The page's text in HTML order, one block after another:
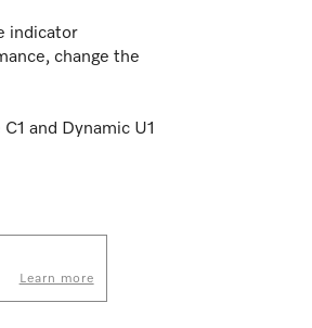
indicator
change the
and Dynamic U1
Learn more